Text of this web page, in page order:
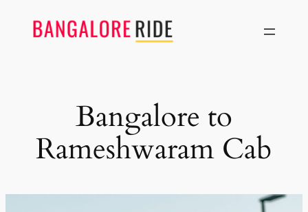
Bangalore to
Rameshwaram Cab